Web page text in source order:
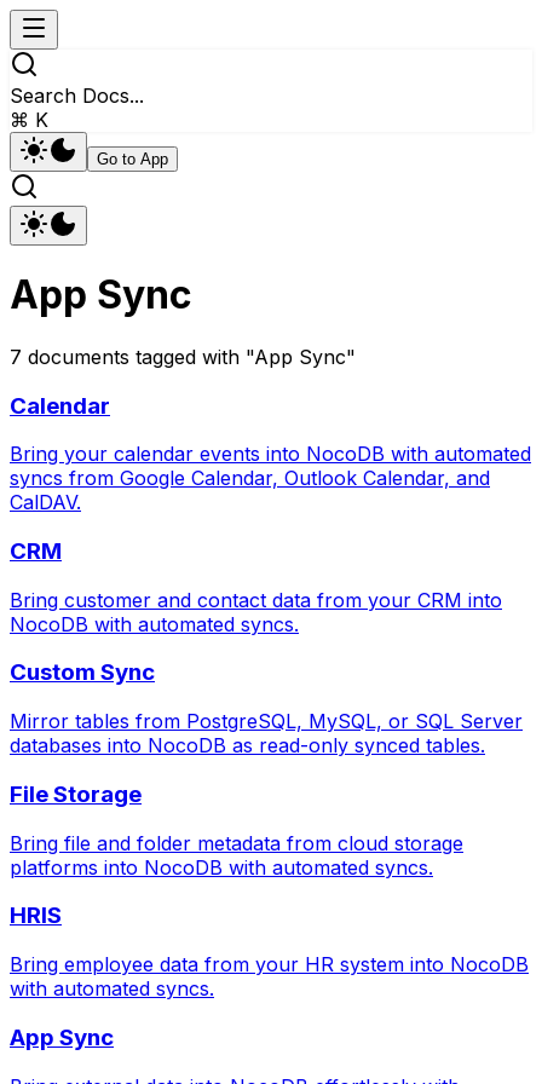
Search Docs...
⌘ K
Go to App
App Sync
7 documents tagged with "App Sync"
Calendar
Bring your calendar events into NocoDB with automated
syncs from Google Calendar, Outlook Calendar, and
CalDAV.
CRM
Bring customer and contact data from your CRM into
NocoDB with automated syncs.
Custom Sync
Mirror tables from PostgreSQL, MySQL, or SQL Server
databases into NocoDB as read-only synced tables.
File Storage
Bring file and folder metadata from cloud storage
platforms into NocoDB with automated syncs.
HRIS
Bring employee data from your HR system into NocoDB
with automated syncs.
App Sync